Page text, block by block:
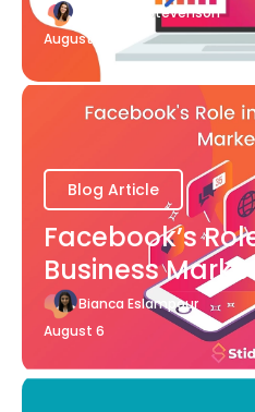
Katherine Stevenson
August 7
Blog Article
Facebook’s
Business
Bianca Eslampour
August 6